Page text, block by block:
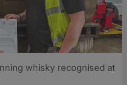
whisky recognised at